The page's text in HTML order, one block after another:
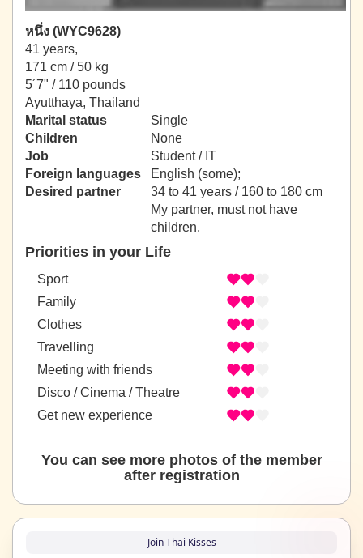
หนึ่ง (WYC9628)
41 years,
171 cm / 50 kg
5´7" / 110 pounds
Ayutthaya, Thailand
Marital status
Single
Children
None
Job
Student / IT
Foreign languages
English (some);
Desired partner
34 to 41 years / 160 to 180 cm
My partner, must not have
children.
Priorities in your Life
Sport
Family
Clothes
Travelling
Meeting with friends
Disco / Cinema / Theatre
Get new experience
You can see more photos of the member
after registration
Join Thai Kisses